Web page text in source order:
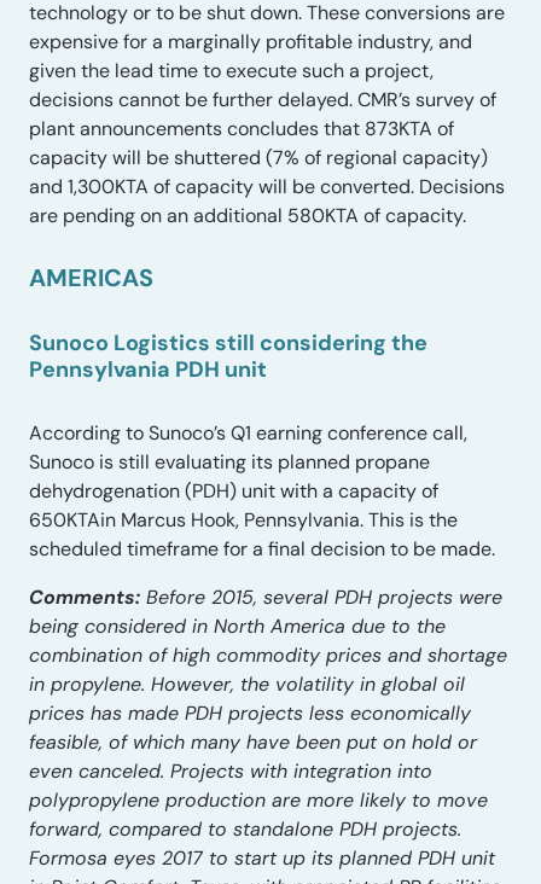
technology or to be shut down. These conversions are
expensive for a marginally profitable industry, and
given the lead time to execute such a project,
decisions cannot be further delayed. CMR’s survey of
plant announcements concludes that 873KTA of
capacity will be shuttered (7% of regional capacity)
and 1,300KTA of capacity will be converted. Decisions
are pending on an additional 580KTA of capacity.
AMERICAS
Sunoco Logistics still considering the
Pennsylvania PDH unit
According to Sunoco’s Q1 earning conference call,
Sunoco is still evaluating its planned propane
dehydrogenation (PDH) unit with a capacity of
650KTAin Marcus Hook, Pennsylvania. This is the
scheduled timeframe for a final decision to be made.
Comments: Before 2015, several PDH projects were
being considered in North America due to the
combination of high commodity prices and shortage
in propylene. However, the volatility in global oil
prices has made PDH projects less economically
feasible, of which many have been put on hold or
even canceled. Projects with integration into
polypropylene production are more likely to move
forward, compared to standalone PDH projects.
Formosa eyes 2017 to start up its planned PDH unit